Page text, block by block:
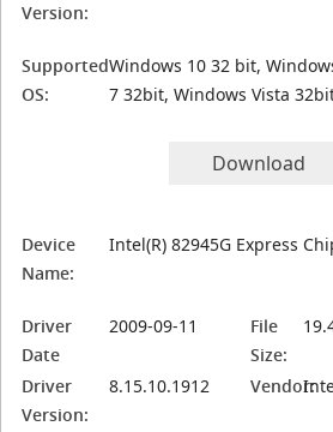
Version:
Supported
OS:
Windows 10 32 bit,
7 32bit, Windows Vista
Download
Device
Name:
Intel(R) 82945G Express
Driver
Date
2009-09-11
File
Size:
Driver
Version:
8.15.10.1912 Vendor: